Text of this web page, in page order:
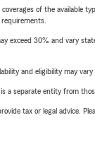
of the available
exceed 30% and vary
and eligibility may
a separate entity from
tax or legal advice.